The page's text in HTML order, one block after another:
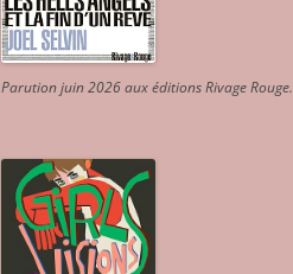
Parution juin 2026 aux éditions Rivage Rouge.